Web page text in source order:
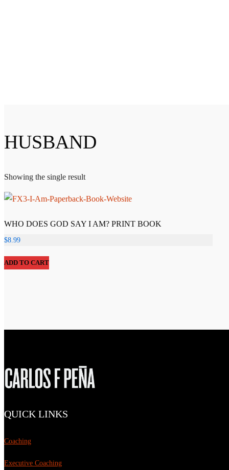
HUSBAND
Showing the single result
WHO DOES GOD SAY I AM? PRINT BOOK
$8.99
ADD TO CART
QUICK LINKS
Coaching
Executive Coaching